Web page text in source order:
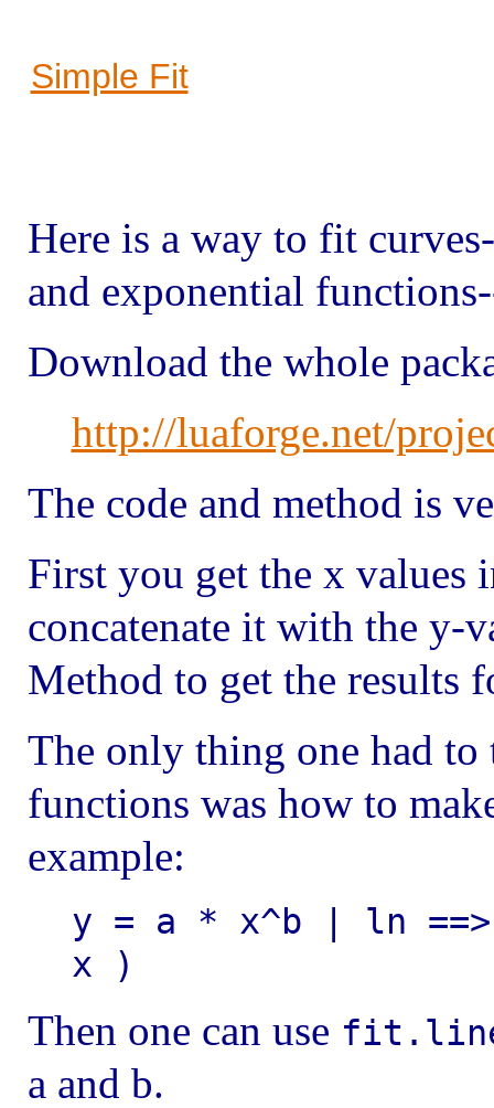
Simple Fit
Here is a way to fit
and exponential
Download the whole
http://luaforge.net/
The code and method is
First you get the x values
concatenate it with the y-
Method to get the results
The only thing one had
functions was how to
example:
y = a * x^b | ln
x )
Then one can use
a and b.